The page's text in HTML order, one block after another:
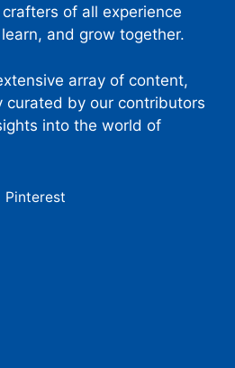
of all experience
and grow together.
array of content,
curated by our contributors
into the world of
Pinterest